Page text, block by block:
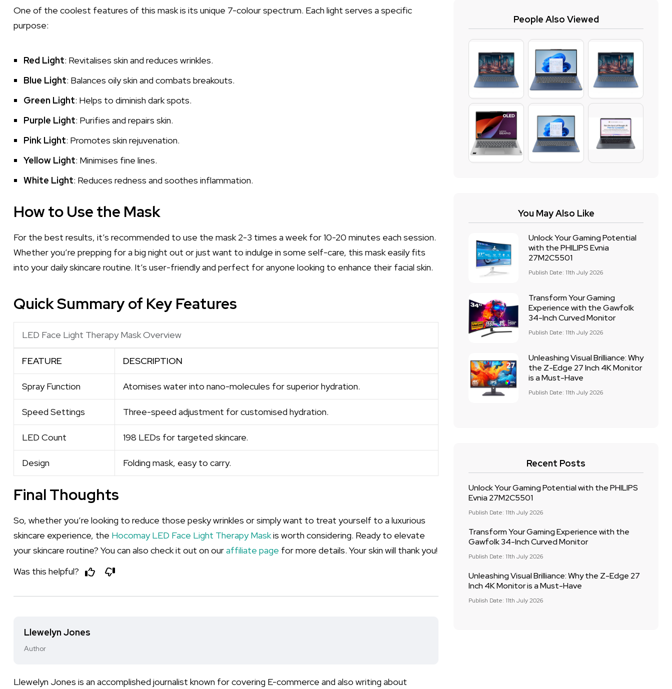
One of the coolest features of this mask is its unique 7-colour spectrum. Each light serves a specific
purpose:
Red Light: Revitalises skin and reduces wrinkles.
Blue Light: Balances oily skin and combats breakouts.
Green Light: Helps to diminish dark spots.
Purple Light: Purifies and repairs skin.
Pink Light: Promotes skin rejuvenation.
Yellow Light: Minimises fine lines.
White Light: Reduces redness and soothes inflammation.
How to Use the Mask
For the best results, it’s recommended to use the mask 2-3 times a week for 10-20 minutes each session.
Whether you’re prepping for a big night out or just want to indulge in some self-care, this mask easily fits
into your daily skincare routine. It’s user-friendly and perfect for anyone looking to enhance their facial skin.
Quick Summary of Key Features
LED Face Light Therapy Mask Overview
FEATURE DESCRIPTION
Spray Function Atomises water into nano-molecules for superior hydration.
Speed Settings Three-speed adjustment for customised hydration.
LED Count 198 LEDs for targeted skincare.
Design Folding mask, easy to carry.
Final Thoughts
So, whether you’re looking to reduce those pesky wrinkles or simply want to treat yourself to a luxurious
skincare experience, the Hocomay LED Face Light Therapy Maskis worth considering. Ready to elevate
your skincare routine? You can also check it out on ouraffiliate page for more details. Your skin will thank you!
Was this helpful?
Llewelyn Jones
Author
Llewelyn Jones is an accomplished journalist known for covering E-commerce and also writing about
People Also Viewed
You May Also Like
Unlock Your Gaming Potential
with the PHILIPS Evnia
27M2C5501
Publish Date: 11th July 2026
Transform Your Gaming
Experience with the Gawfolk
34-Inch Curved Monitor
Publish Date: 11th July 2026
Unleashing Visual Brilliance: Why
the Z-Edge 27 Inch 4K Monitor
is a Must-Have
Publish Date: 11th July 2026
Recent Posts
Unlock Your Gaming Potential with the PHILIPS
Evnia 27M2C5501
Publish Date: 11th July 2026
Transform Your Gaming Experience with the
Gawfolk 34-Inch Curved Monitor
Publish Date: 11th July 2026
Unleashing Visual Brilliance: Why the Z-Edge 27
Inch 4K Monitor is a Must-Have
Publish Date: 11th July 2026